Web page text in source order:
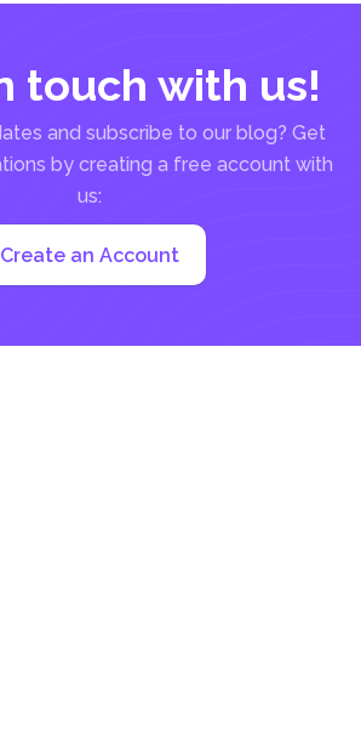
touch with us!
and subscribe to our blog? Get
by creating a free account with
us:
Create an Account